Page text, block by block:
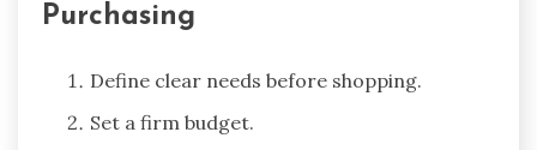
Purchasing
Define clear needs before shopping.
Set a firm budget.